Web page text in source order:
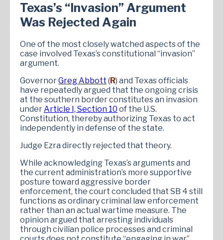
Texas’s “Invasion” Argument
Was Rejected Again
One of the most closely watched aspects of the
case involved Texas’s constitutional “invasion”
argument.
GovernorGreg Abbott (R) and Texas officials
have repeatedly argued that the ongoing crisis
at the southern border constitutes an invasion
underArticle I, Section 10 of the U.S.
Constitution, thereby authorizing Texas to act
independently in defense of the state.
Judge Ezra directly rejected that theory.
While acknowledging Texas’s arguments and
the current administration’s more supportive
posture toward aggressive border
enforcement, the court concluded that SB 4 still
functions as ordinary criminal law enforcement
rather than an actual wartime measure. The
opinion argued that arresting individuals
through civilian police processes and criminal